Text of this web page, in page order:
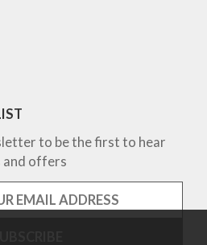
to be the first to hear
and offers